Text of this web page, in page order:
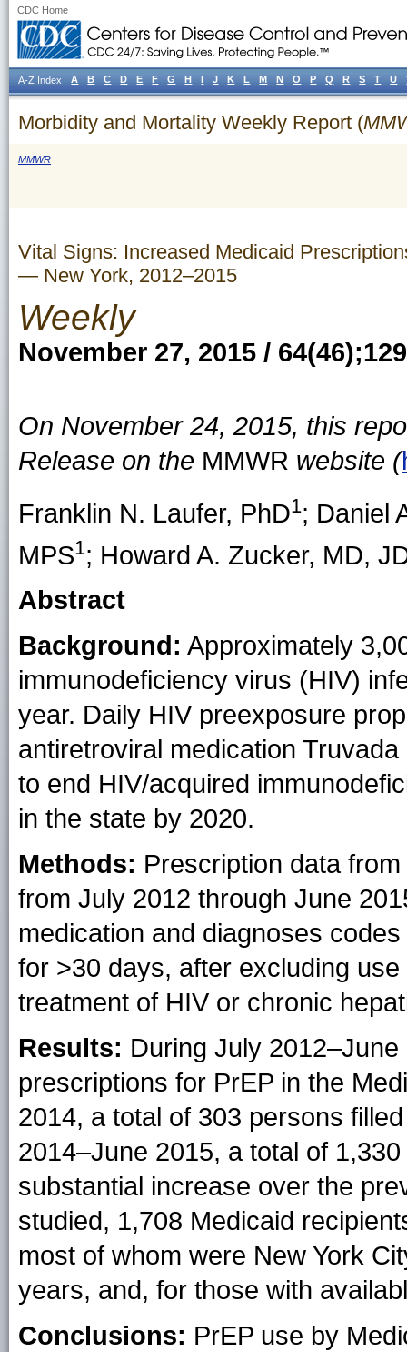
CDC Home
Morbidity and Mortality Weekly Report (
MMWR
Vital Signs: Increased Medicaid
— New York, 2012–2015
Weekly
November 27, 2015 /
On November 24, 2015, this
Release on the MMWR website (
Franklin N. Laufer, PhD1; Daniel
MPS1; Howard A. Zucker, MD,
Abstract
Background: Approximately
immunodeficiency virus (HIV)
year. Daily HIV preexposure
antiretroviral medication
to end HIV/acquired
in the state by 2020.
Methods: Prescription data
from July 2012 through June
medication and diagnoses
for >30 days, after excluding
treatment of HIV or chronic
Results: During July
prescriptions for PrEP in the
2014, a total of 303 persons
2014–June 2015, a total of
substantial increase over the
studied, 1,708 Medicaid
most of whom were New York
years, and, for those with
Conclusions: PrEP use by
A-Z Index A B C D E F G H I J K L M N O P Q R S T U